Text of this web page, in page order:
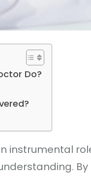
Do?
instrumental